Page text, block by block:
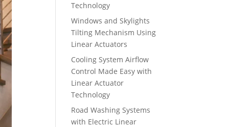
Technology
Windows and Skylights
Tilting Mechanism Using
Linear Actuators
Cooling System Airflow
Control Made Easy with
Linear Actuator
Technology
Road Washing Systems
with Electric Linear